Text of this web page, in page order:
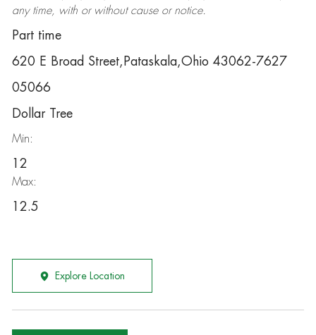
any time, with or without cause or notice.
Part time
620 E Broad Street,Pataskala,Ohio 43062-7627
05066
Dollar Tree
Min:
12
Max:
12.5
Explore Location